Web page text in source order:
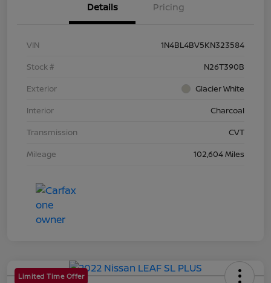
Details Pricing
VIN
1N4BL4BV5KN323584
Stock #
N26T390B
Exterior
Glacier White
Interior
Charcoal
Transmission
CVT
Mileage
102,604 Miles
Limited Time Offer